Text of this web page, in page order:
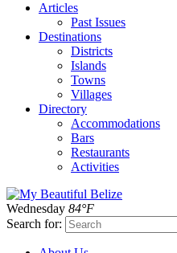
Articles
Past Issues
Destinations
Districts
Islands
Towns
Villages
Directory
Accommodations
Bars
Restaurants
Activities
Wednesday 84°F
Search for: